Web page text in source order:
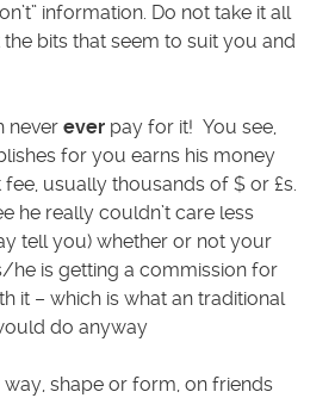
information. Do not take it all
bits that seem to suit you and
never ever pay for it! You see,
for you earns his money
usually thousands of $ or £s.
he really couldn’t care less
tell you) whether or not your
he is getting a commission for
it – which is what an traditional
do anyway
way, shape or form, on friends